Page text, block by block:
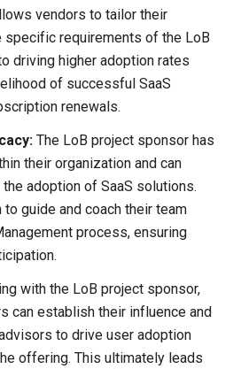
vendors to tailor their
requirements of the LoB
driving higher adoption rates
of successful SaaS
renewals.
The LoB project sponsor has
their organization and can
adoption of SaaS solutions.
guide and coach their team
process, ensuring
with the LoB project sponsor,
can establish their influence and
to drive user adoption
offering. This ultimately leads